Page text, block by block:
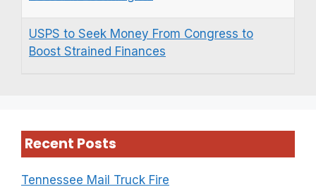
USPS to Seek Money From Congress to
Boost Strained Finances
Recent Posts
Tennessee Mail Truck Fire